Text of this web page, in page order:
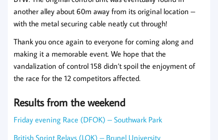
another alley about 60m away from its original location –
with the metal securing cable neatly cut through!
Thank you once again to everyone for coming along and
making it a memorable event. We hope that the
vandalization of control 158 didn’t spoil the enjoyment of
the race for the 12 competitors affected.
Results from the weekend
Friday evening Race (DFOK) – Southwark Park
British Sprint Relays (LOK) – Brunel University